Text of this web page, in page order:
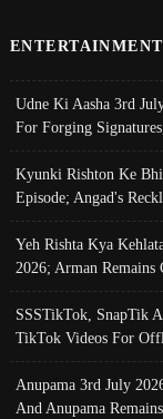
Udne Ki Aasha 3rd
For Forging
Kyunki Rishton Ke
Episode; Angad's
Yeh Rishta Kya
2026; Arman Remains
SSSTikTok, SnapTik
TikTok Videos For
Anupama 3rd July
And Anupama